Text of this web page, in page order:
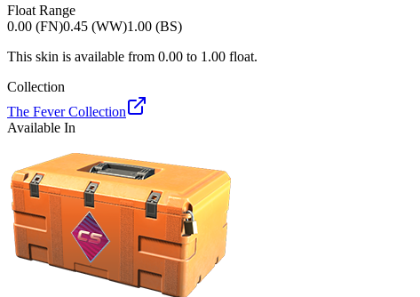
Float Range
0.00 (FN)0.45 (WW)1.00 (BS)
This skin is available from 0.00 to 1.00 float.
Collection
The Fever Collection
Available In